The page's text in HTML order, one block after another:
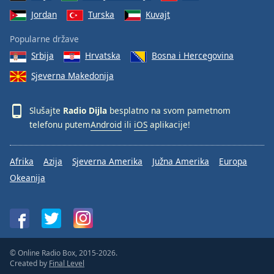
Jordan
Turska Kuvajt
Popularne države
Srbija
Hrvatska
Bosna i Hercegovina
Sjeverna Makedonija
Slušajte Radio Dijla besplatno na svom pametnom
telefonu putemAndroid ili iOS aplikacije!
Afrika Azija Sjeverna Amerika Južna Amerika
Europa
Okeanija
© Online Radio Box, 2015-2026.
Created by Final Level